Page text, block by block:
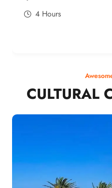
4 Hours
CULTURAL